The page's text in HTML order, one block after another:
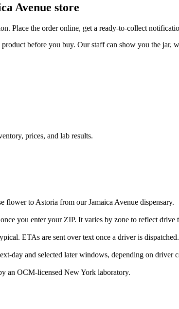
Avenue store
Place the order online, get a ready-to-collect
before you buy. Our staff can show you the jar,
prices, and lab results.
flower to Astoria from our Jamaica Avenue dispensary.
you enter your ZIP. It varies by zone to reflect drive
ETAs are sent over text once a driver is dispatched.
day and selected later windows, depending on driver
an OCM-licensed New York laboratory.